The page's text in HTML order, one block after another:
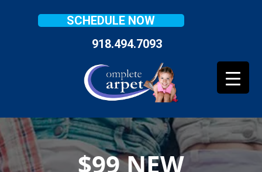
SCHEDULE NOW
918.494.7093
$99 NEW